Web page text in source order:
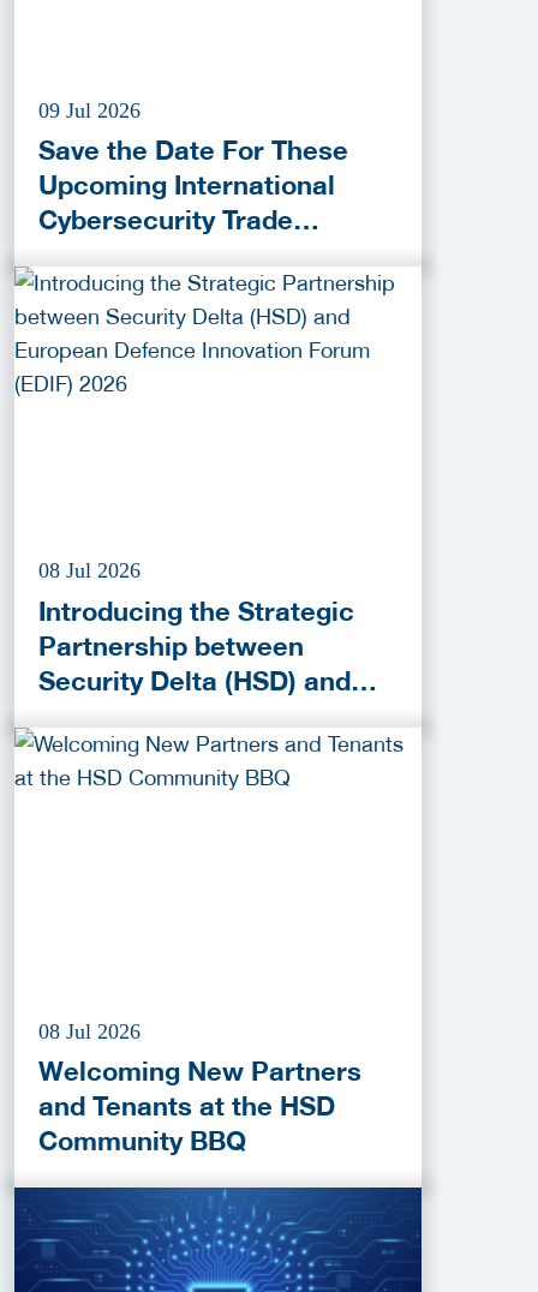
09 Jul 2026
Save the Date For These
Upcoming International
Cybersecurity Trade
08 Jul 2026
Introducing the Strategic
Partnership between
Security Delta (HSD) and
Innovation Forum (EDIF)
2026
08 Jul 2026
Welcoming New Partners
and Tenants at the HSD
Community BBQ